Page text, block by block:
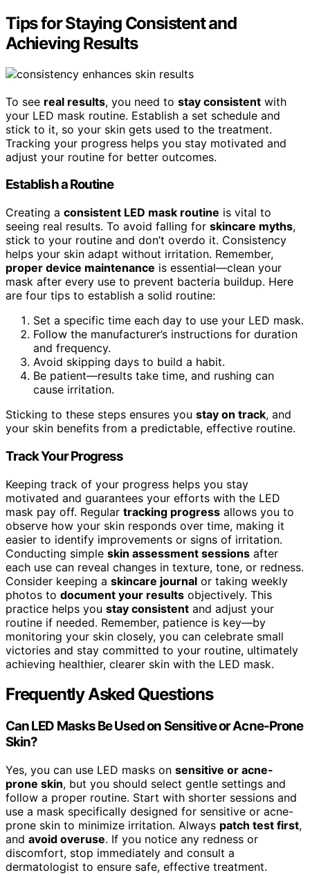
Tips for Staying Consistent and
Achieving Results
To see real results, you need to stay consistent with
your LED mask routine. Establish a set schedule and
stick to it, so your skin gets used to the treatment.
Tracking your progress helps you stay motivated and
adjust your routine for better outcomes.
Establish a Routine
Creating a consistent LED mask routine is vital to
seeing real results. To avoid falling for skincare myths,
stick to your routine and don’t overdo it. Consistency
helps your skin adapt without irritation. Remember,
proper device maintenance is essential—clean your
mask after every use to prevent bacteria buildup. Here
are four tips to establish a solid routine:
Set a specific time each day to use your LED mask.
Follow the manufacturer’s instructions for duration
and frequency.
Avoid skipping days to build a habit.
Be patient—results take time, and rushing can
cause irritation.
Sticking to these steps ensures you stay on track, and
your skin benefits from a predictable, effective routine.
Track Your Progress
Keeping track of your progress helps you stay
motivated and guarantees your efforts with the LED
mask pay off. Regular tracking progress allows you to
observe how your skin responds over time, making it
easier to identify improvements or signs of irritation.
Conducting simple skin assessment sessions after
each use can reveal changes in texture, tone, or redness.
Consider keeping a skincare journal or taking weekly
photos to document your results objectively. This
practice helps you stay consistent and adjust your
routine if needed. Remember, patience is key—by
monitoring your skin closely, you can celebrate small
victories and stay committed to your routine, ultimately
achieving healthier, clearer skin with the LED mask.
Frequently Asked Questions
Can LED Masks Be Used on Sensitive or Acne-Prone
Skin?
Yes, you can use LED masks on sensitive or acne-
prone skin, but you should select gentle settings and
follow a proper routine. Start with shorter sessions and
use a mask specifically designed for sensitive or acne-
prone skin to minimize irritation. Always patch test first,
and avoid overuse. If you notice any redness or
discomfort, stop immediately and consult a
dermatologist to ensure safe, effective treatment.